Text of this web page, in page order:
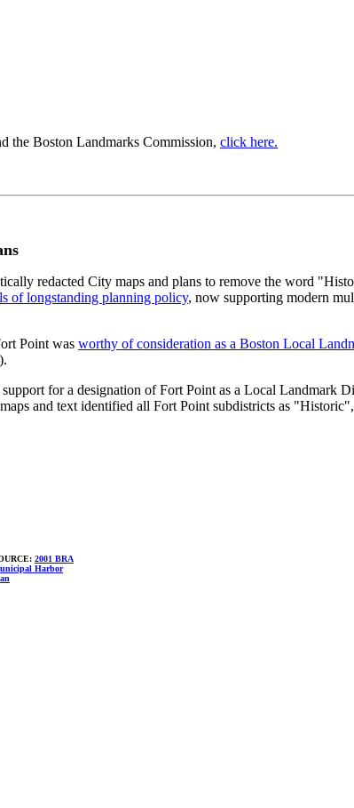
the Boston Landmarks Commission, click here.
redacted City maps and plans to remove the word
of longstanding planning policy, now supporting modern
Point was worthy of consideration as a Boston Local
for a designation of Fort Point as a Local Landmark
and text identified all Fort Point subdistricts as
2001 BRA
Harbor